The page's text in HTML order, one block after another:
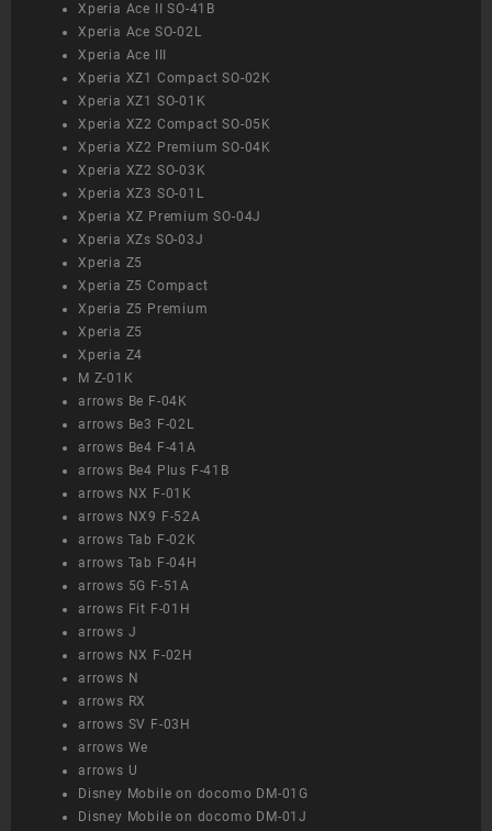
Xperia Ace II SO-41B
Xperia Ace SO-02L
Xperia Ace III
Xperia XZ1 Compact SO-02K
Xperia XZ1 SO-01K
Xperia XZ2 Compact SO-05K
Xperia XZ2 Premium SO-04K
Xperia XZ2 SO-03K
Xperia XZ3 SO-01L
Xperia XZ Premium SO-04J
Xperia XZs SO-03J
Xperia Z5
Xperia Z5 Compact
Xperia Z5 Premium
Xperia Z5
Xperia Z4
M Z-01K
arrows Be F-04K
arrows Be3 F-02L
arrows Be4 F-41A
arrows Be4 Plus F-41B
arrows NX F-01K
arrows NX9 F-52A
arrows Tab F-02K
arrows Tab F-04H
arrows 5G F-51A
arrows Fit F-01H
arrows J
arrows NX F-02H
arrows N
arrows RX
arrows SV F-03H
arrows We
arrows U
Disney Mobile on docomo DM-01G
Disney Mobile on docomo DM-01J